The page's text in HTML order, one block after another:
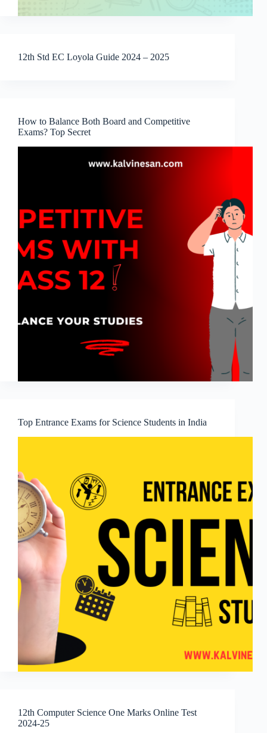
12th Std EC Loyola Guide 2024 – 2025
How to Balance Both Board and Competitive
Exams? Top Secret
Top Entrance Exams for Science Students in India
12th Computer Science One Marks Online Test
2024-25